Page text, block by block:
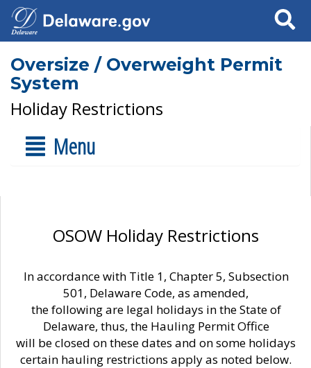
Search
Oversize / Overweight Permit
System
Holiday Restrictions
Menu
OSOW Holiday Restrictions
In accordance with Title 1, Chapter 5, Subsection
501, Delaware Code, as amended,
the following are legal holidays in the State of
Delaware, thus, the Hauling Permit Office
will be closed on these dates and on some holidays
certain hauling restrictions apply as noted below.